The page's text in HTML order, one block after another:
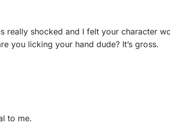
really shocked and I felt your character
you licking your hand dude? It’s gross.
to me.